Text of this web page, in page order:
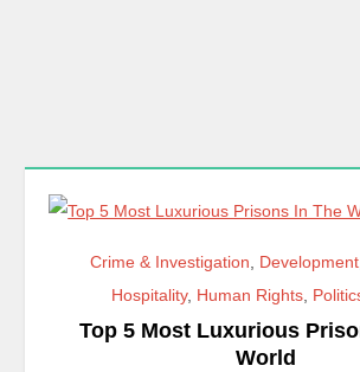
Crime & Investigation, Development
Hospitality, Human Rights,
Top 5 Most Luxurious
World